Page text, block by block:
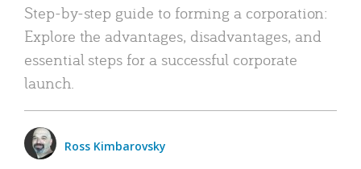
Step-by-step guide to forming a corporation:
Explore the advantages, disadvantages, and
essential steps for a successful corporate
launch.
Ross Kimbarovsky